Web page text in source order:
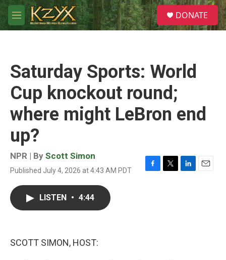
Skip to main content
M
e
S
e
a
DONATE
Saturday Sports: World
Cup knockout round;
where might LeBron end
up?
NPR | By Scott Simon
Published July 4, 2026 at 4:43 AM PDT
F
T
L
E
LISTEN • 4:44
SCOTT SIMON, HOST: